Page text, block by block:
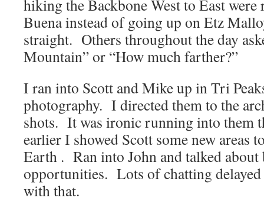
hiking the Backbone West to East
Buena instead of going up on Etz
straight. Others throughout the day
Mountain” or “How much farther?”
I ran into Scott and Mike up in Tri
photography. I directed them to the
shots. It was ironic running into them
earlier I showed Scott some new areas
Earth . Ran into John and talked about
opportunities. Lots of chatting
with that.